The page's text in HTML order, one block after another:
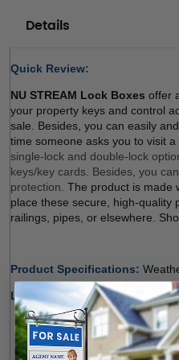
Details
Quick Review:
NU STREAM Lock Boxes offer
your property keys and control
sale. Besides, you can easily
time someone asks you to visit a
single-lock and double-lock
keys/key cards. Besides, you
protection. The product is made
place these secure, high-quality
railings, pipes, or elsewhere.
Product Specifications:
Lock Type Options:
Single Lock (Regular,
keys and/or key cards.
protects surfaces. The